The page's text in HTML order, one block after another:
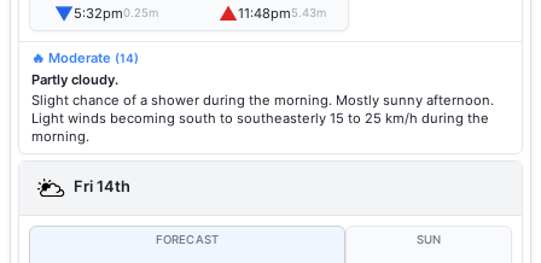
▼5:32pm0.25m ▲11:48pm5.43m
🔥 Moderate (14)
Partly cloudy.
Slight chance of a shower during the morning. Mostly sunny afternoon.
Light winds becoming south to southeasterly 15 to 25 km/h during the
morning.
Fri 14th
FORECAST SUN